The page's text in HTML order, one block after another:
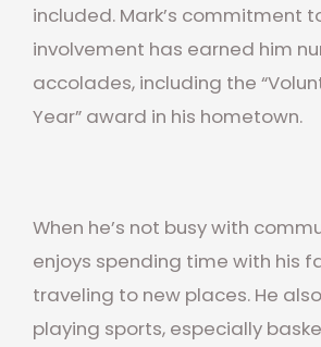
included. Mark’s commitment
involvement has earned him
accolades, including the
Year” award in his hometown.
When he’s not busy with
enjoys spending time with his
traveling to new places. He
playing sports, especially